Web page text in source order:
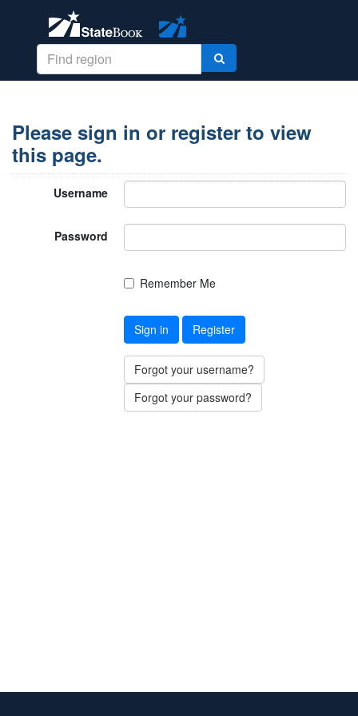
Please sign in or register to view
this page.
Username
Password
Remember Me
Sign in Register
Forgot your username?
Forgot your password?